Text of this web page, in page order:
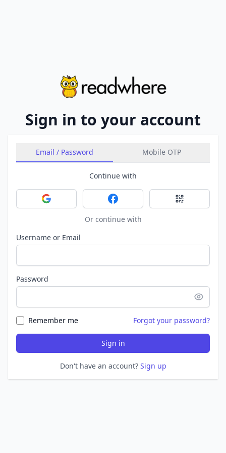
Sign in to your account
Email / Password Mobile OTP
Continue with
Sign in with GoogleSign in with FacebookSign in with
Or continue with
Username or Email
Password
Remember me Forgot your password?
Sign in
Don't have an account? Sign up